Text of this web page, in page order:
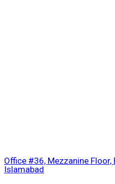
Office #36, Mezzanine Floor,
Islamabad